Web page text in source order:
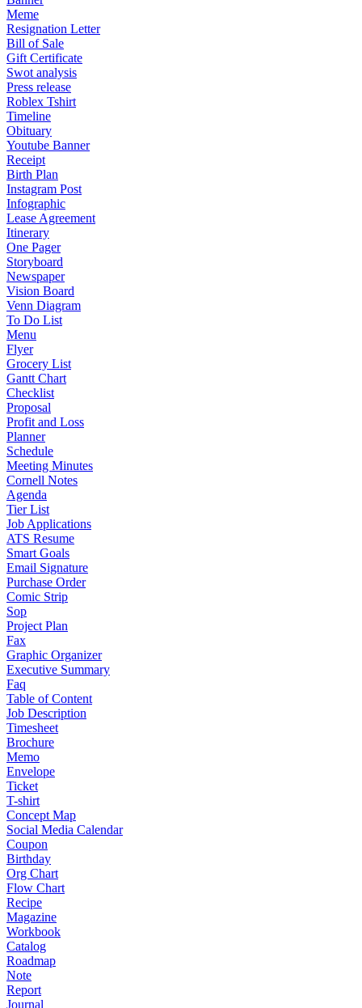
Meme
Resignation Letter
Bill of Sale
Gift Certificate
Swot analysis
Press release
Roblex Tshirt
Timeline
Obituary
Youtube Banner
Receipt
Birth Plan
Instagram Post
Infographic
Lease Agreement
Itinerary
One Pager
Storyboard
Newspaper
Vision Board
Venn Diagram
To Do List
Menu
Flyer
Grocery List
Gantt Chart
Checklist
Proposal
Profit and Loss
Planner
Schedule
Meeting Minutes
Cornell Notes
Agenda
Tier List
Job Applications
ATS Resume
Smart Goals
Email Signature
Purchase Order
Comic Strip
Sop
Project Plan
Fax
Graphic Organizer
Executive Summary
Faq
Table of Content
Job Description
Timesheet
Brochure
Memo
Envelope
Ticket
T-shirt
Concept Map
Social Media Calendar
Coupon
Birthday
Org Chart
Flow Chart
Recipe
Magazine
Workbook
Catalog
Roadmap
Note
Report
Journal